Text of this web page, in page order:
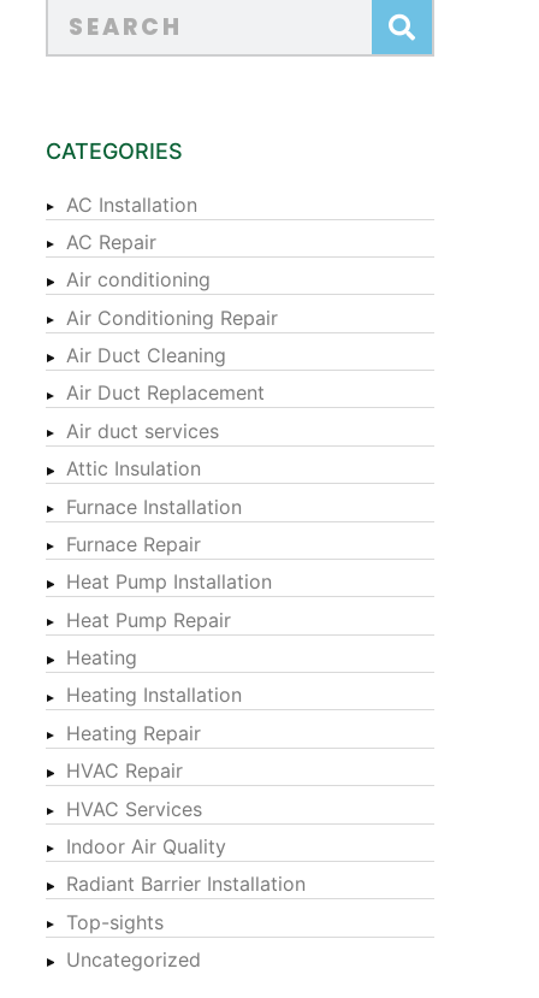
CATEGORIES
AC Installation
AC Repair
Air conditioning
Air Conditioning Repair
Air Duct Cleaning
Air Duct Replacement
Air duct services
Attic Insulation
Furnace Installation
Furnace Repair
Heat Pump Installation
Heat Pump Repair
Heating
Heating Installation
Heating Repair
HVAC Repair
HVAC Services
Indoor Air Quality
Radiant Barrier Installation
Top-sights
Uncategorized